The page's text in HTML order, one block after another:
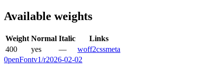
Available weights
Weight Normal Italic
Links
400
yes — woff2cssmeta
0penFontv1/r2026-02-02